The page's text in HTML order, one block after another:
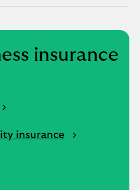
insurance
insurance